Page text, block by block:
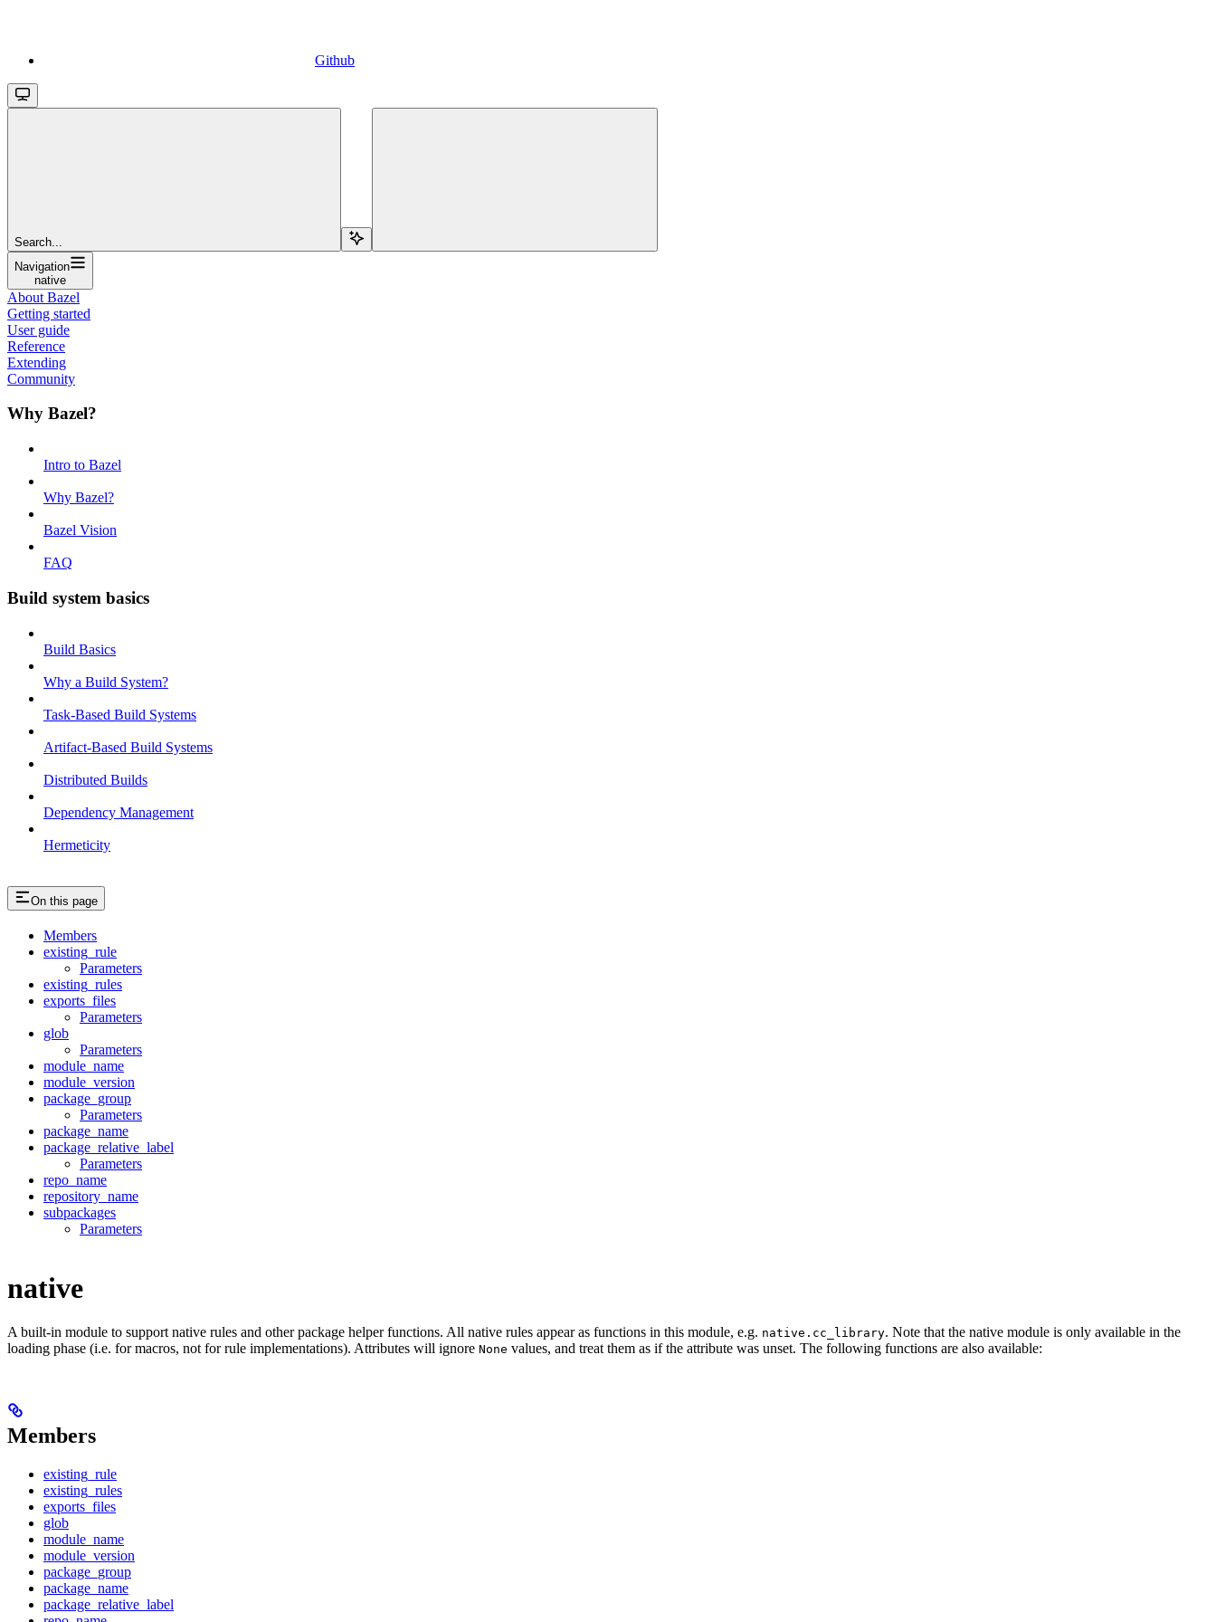
Github
Search...
Navigation
native
About Bazel
Getting started
User guide
Reference
Extending
Community
Why Bazel?
Intro to Bazel
Why Bazel?
Bazel Vision
FAQ
Build system basics
Build Basics
Why a Build System?
Task-Based Build Systems
Artifact-Based Build Systems
Distributed Builds
Dependency Management
Hermeticity
On this page
Members
existing_rule
Parameters
existing_rules
exports_files
Parameters
glob
Parameters
module_name
module_version
package_group
Parameters
package_name
package_relative_label
Parameters
repo_name
repository_name
subpackages
Parameters
native
A built-in module to support native rules and other package helper functions. All native rules appear as functions in this module, e.g. native.cc_library. Note that the native module is only available in the
loading phase (i.e. for macros, not for rule implementations). Attributes will ignore None values, and treat them as if the attribute was unset. The following functions are also available:
Members
existing_rule
existing_rules
exports_files
glob
module_name
module_version
package_group
package_name
package_relative_label